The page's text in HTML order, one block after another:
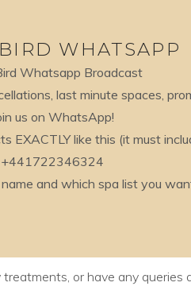
WHATSAPP
Whatsapp Broadcast
last minute spaces,
us on WhatsApp!
EXACTLY like this (it must
+441722346324
and which spa list you
or have any queries